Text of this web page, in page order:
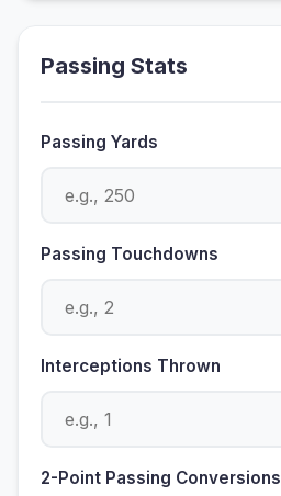
Passing Stats
Passing Yards
Passing Touchdowns
Interceptions Thrown
2-Point Passing Conversions